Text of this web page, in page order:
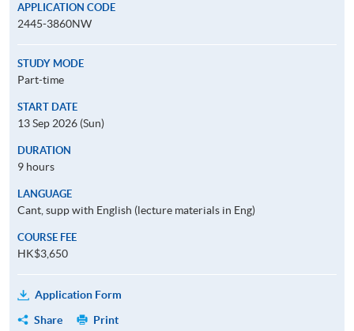
APPLICATION CODE
2445-3860NW
STUDY MODE
Part-time
START DATE
13 Sep 2026 (Sun)
DURATION
9 hours
LANGUAGE
Cant, supp with English (lecture materials in Eng)
COURSE FEE
HK$3,650
Application Form
Share
Print